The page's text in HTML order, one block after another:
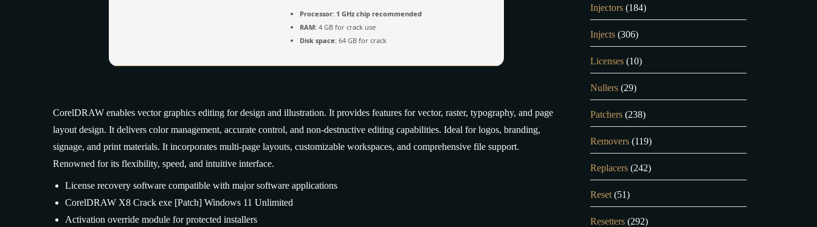
Processor: 1 GHz chip recommended
RAM: 4 GB for crack use
Disk space: 64 GB for crack
CorelDRAW enables vector graphics editing for design and illustration. It provides features for vector, raster, typography, and page
layout design. It delivers color management, accurate control, and non-destructive editing capabilities. Ideal for logos, branding,
signage, and print materials. It incorporates multi-page layouts, customizable workspaces, and comprehensive file support.
Renowned for its flexibility, speed, and intuitive interface.
License recovery software compatible with major software applications
CorelDRAW X8 Crack exe [Patch] Windows 11 Unlimited
Activation override module for protected installers
Injectors (184)
Injects (306)
Licenses (10)
Nullers (29)
Patchers (238)
Removers (119)
Replacers (242)
Reset (51)
Resetters (292)